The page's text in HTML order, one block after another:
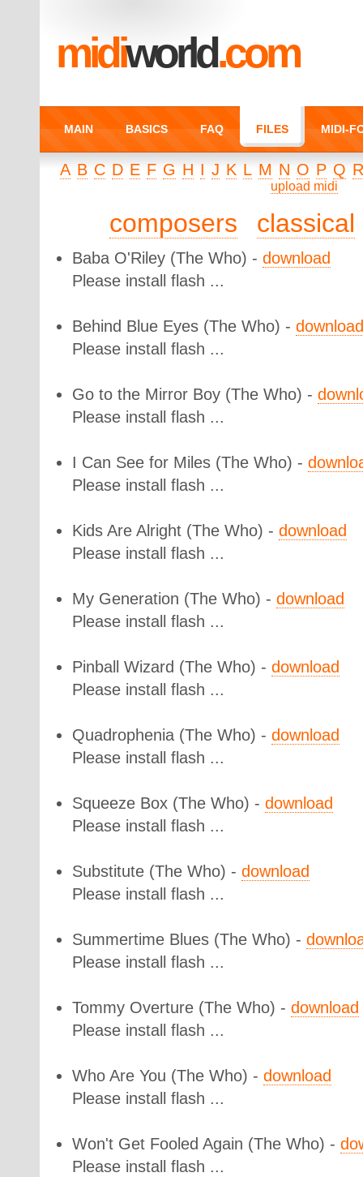
midiworld.com
MAIN BASICS FAQ FILES MIDI-
A B C D E F G H I J K L M N O P Q
upload midi
composers classical
Baba O'Riley (The Who) - download
Please install flash ...
Behind Blue Eyes (The Who) - download
Please install flash ...
Go to the Mirror Boy (The Who) -
Please install flash ...
I Can See for Miles (The Who) -
Please install flash ...
Kids Are Alright (The Who) - download
Please install flash ...
My Generation (The Who) - download
Please install flash ...
Pinball Wizard (The Who) - download
Please install flash ...
Quadrophenia (The Who) - download
Please install flash ...
Squeeze Box (The Who) - download
Please install flash ...
Substitute (The Who) - download
Please install flash ...
Summertime Blues (The Who) -
Please install flash ...
Tommy Overture (The Who) - download
Please install flash ...
Who Are You (The Who) - download
Please install flash ...
Won't Get Fooled Again (The Who) -
Please install flash ...